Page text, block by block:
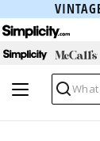
Search